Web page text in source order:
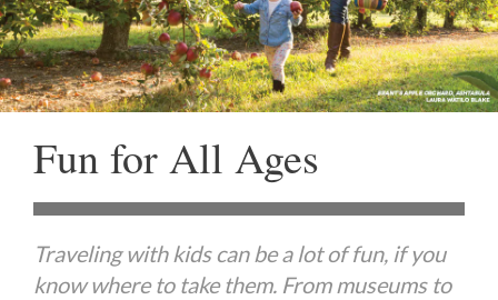
Fun for All Ages
Traveling with kids can be a lot of fun, if you
know where to take them. From museums to